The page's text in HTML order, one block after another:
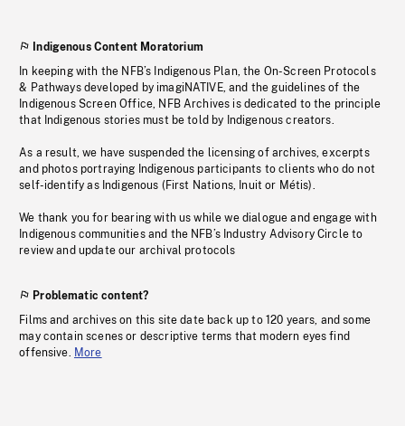
Indigenous Content Moratorium
In keeping with the NFB’s Indigenous Plan, the On-Screen Protocols
& Pathways developed by imagiNATIVE, and the guidelines of the
Indigenous Screen Office, NFB Archives is dedicated to the principle
that Indigenous stories must be told by Indigenous creators.
As a result, we have suspended the licensing of archives, excerpts
and photos portraying Indigenous participants to clients who do not
self-identify as Indigenous (First Nations, Inuit or Métis).
We thank you for bearing with us while we dialogue and engage with
Indigenous communities and the NFB’s Industry Advisory Circle to
review and update our archival protocols
Problematic content?
Films and archives on this site date back up to 120 years, and some
may contain scenes or descriptive terms that modern eyes find
offensive. More